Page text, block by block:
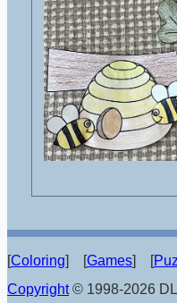
[Coloring] [Games] [
Copyright© 1998-2026